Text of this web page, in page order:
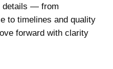
details — from
to timelines and quality
forward with clarity